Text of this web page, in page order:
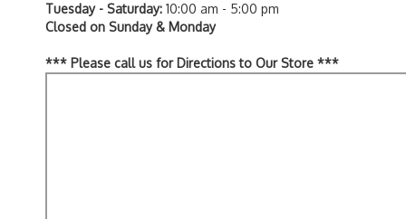
Tuesday - Saturday: 10:00 am - 5:00 pm
Closed on Sunday & Monday
*** Please call us for Directions to Our Store ***